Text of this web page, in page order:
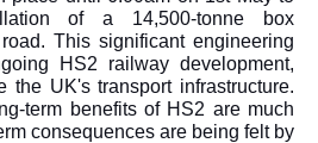
of a 14,500-tonne box
This significant engineering
HS2 railway development,
the UK's transport infrastructure.
term benefits of HS2 are much
consequences are being felt by